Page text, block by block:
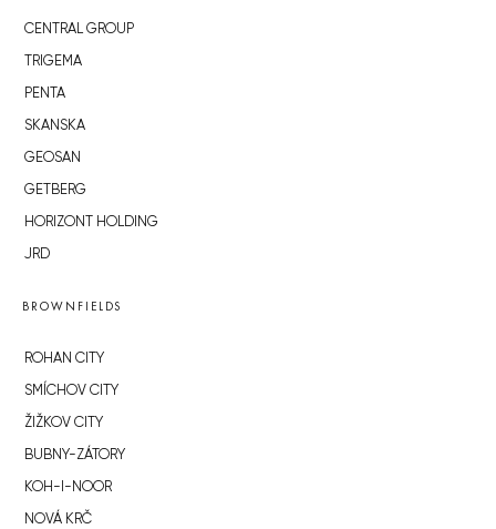
CENTRAL GROUP
TRIGEMA
PENTA
SKANSKA
GEOSAN
GETBERG
HORIZONT HOLDING
JRD
BROWNFIELDS
ROHAN CITY
SMÍCHOV CITY
ŽIŽKOV CITY
BUBNY-ZÁTORY
KOH-I-NOOR
NOVÁ KRČ